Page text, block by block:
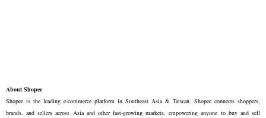
About Shopee
Shopee is the leading e-commerce platform in Southeast Asia & Taiwan. Shopee connects shoppers,
brands, and sellers across Asia and other fast-growing markets, empowering anyone to buy and sell